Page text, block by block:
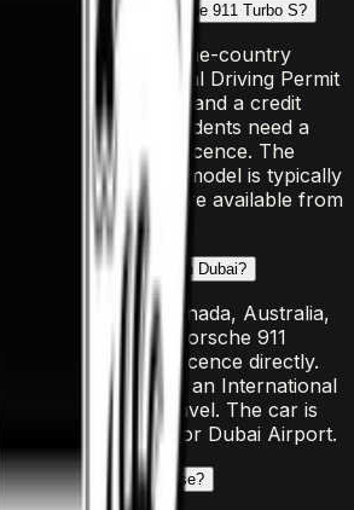
I need to rent the Porsche 911 Turbo S?
valid passport, home-country
(plus an International Driving Permit
isn't RTA-exempt), and a credit
name. UAE residents need a
and UAE driving licence. The
rent this Porsche model is typically
luxury vehicles are available from
Porsche 911 Turbo S in Dubai?
the US, UK, Canada, Australia,
EU can rent the Porsche 911
home driving licence directly.
countries need an International
arranged before travel. The car is
your hotel, villa, or Dubai Airport.
Porsche 911 Turbo S use?